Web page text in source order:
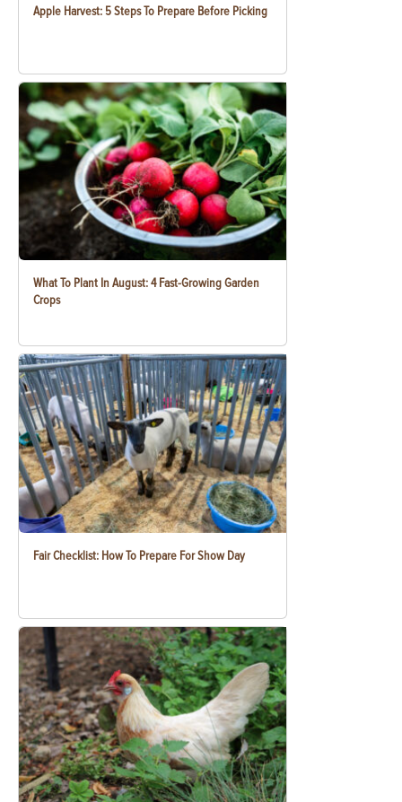
Apple Harvest: 5 Steps To Prepare Before Picking
What To Plant In August: 4 Fast-Growing Garden
Crops
Fair Checklist: How To Prepare For Show Day